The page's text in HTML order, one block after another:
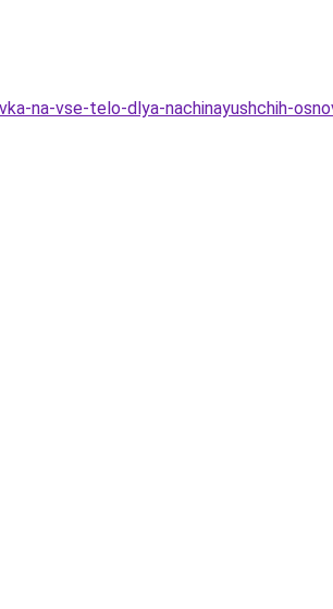
na-vse-telo-dlya-nachinayushchih-